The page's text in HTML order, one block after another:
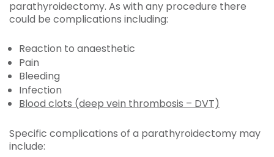
parathyroidectomy. As with any procedure there
could be complications including:
Reaction to anaesthetic
Pain
Bleeding
Infection
Blood clots (deep vein thrombosis – DVT)
Specific complications of a parathyroidectomy may
include: